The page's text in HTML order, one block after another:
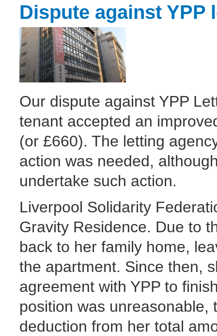
Dispute against YPP
Our dispute against YPP
tenant accepted an
(or £660). The letting
action was needed,
undertake such action.
Liverpool Solidarity
Gravity Residence. Due to
back to her family home,
the apartment. Since then,
agreement with YPP to
position was unreasonable,
deduction from her total